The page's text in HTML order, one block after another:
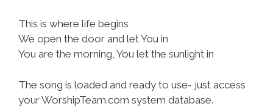
This is where life begins
We open the door and let You in
You are the morning, You let the sunlight in
The song is loaded and ready to use- just access
your WorshipTeam.com system database.